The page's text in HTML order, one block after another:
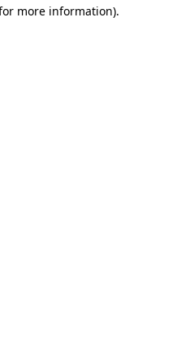
more information).